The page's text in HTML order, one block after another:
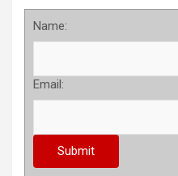
Name:
Email: